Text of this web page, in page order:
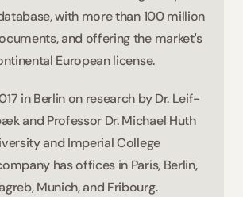
with more than 100 million
and offering the market's
European license.
in Berlin on research by Dr. Leif-
and Professor Dr. Michael Huth
and Imperial College
has offices in Paris, Berlin,
Munich, and Fribourg.